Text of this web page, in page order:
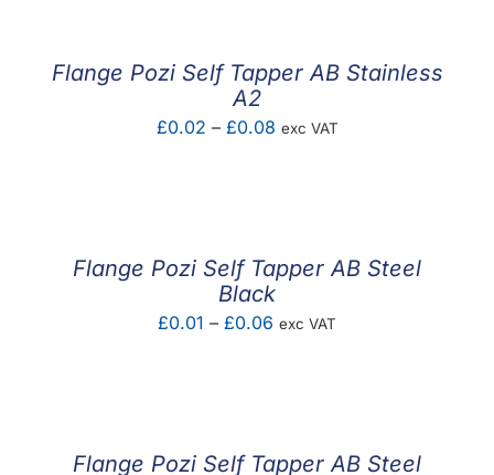
MY ACCOUNT
Flange Pozi Self Tapper AB Stainless
A2
£0.02 – £0.08Price
exc VAT
Flange Pozi Self Tapper AB Steel
Black
£0.01 – £0.06 Price
exc VAT
Flange Pozi Self Tapper AB Steel